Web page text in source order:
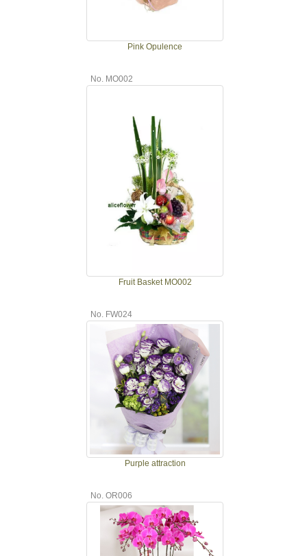
Pink Opulence
No. MO002
Fruit Basket MO002
No. FW024
Purple attraction
No. OR006